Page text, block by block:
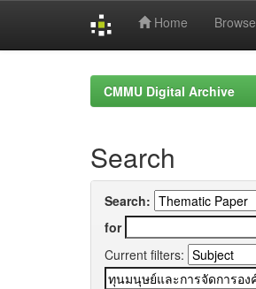
Home Browse
CMMU Digital Archive
Search
Search:
for
Current filters: